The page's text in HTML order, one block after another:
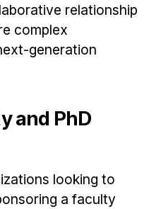
relationship
complex
generation
and PhD
looking to
a faculty